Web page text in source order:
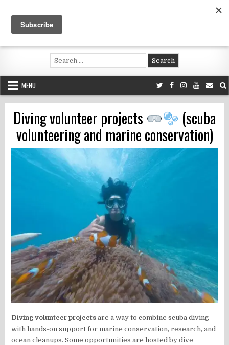
content
Voluntouring.org
Volunteering and meaningful travel
Search
for:
MENU
Diving volunteer projects
(scuba
volunteering and marine conservation)
Diving volunteer projects are a way to combine scuba diving
with hands-on support for marine conservation, research, and
ocean cleanups. Some opportunities are hosted by dive